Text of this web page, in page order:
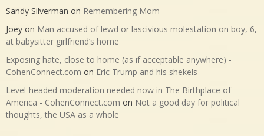
Sandy Silverman on Remembering Mom
Joey on Man accused of lewd or lascivious molestation on boy, 6,
at babysitter girlfriend’s home
Exposing hate, close to home (as if acceptable anywhere) -
CohenConnect.com on Eric Trump and his shekels
Level-headed moderation needed now in The Birthplace of
America - CohenConnect.com on Not a good day for political
thoughts, the USA as a whole